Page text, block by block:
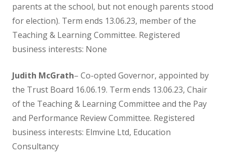
Kenton Primary School Association
(KSPA)
Parent Code of Conduct
Results
parents at the school, but not enough parents stood
for election). Term ends 13.06.23, member of the
Teaching & Learning Committee. Registered
business interests: None
Judith McGrath– Co-opted Governor, appointed by
the Trust Board 16.06.19. Term ends 13.06.23, Chair
of the Teaching & Learning Committee and the Pay
and Performance Review Committee. Registered
business interests: Elmvine Ltd, Education
Consultancy